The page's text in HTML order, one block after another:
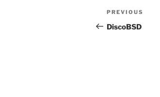
Post
navigation
Previous
Post
PREVIOUS
DiscoBSD